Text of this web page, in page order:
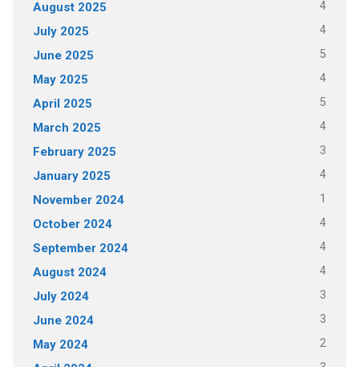
August 2025 4
July 2025 4
June 2025 5
May 2025 4
April 2025 5
March 2025 4
February 2025 3
January 2025 4
November 2024 1
October 2024 4
September 2024 4
August 2024 4
July 2024 3
June 2024 3
May 2024 2